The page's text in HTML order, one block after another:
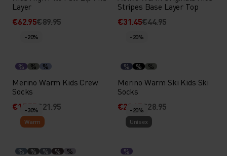
Layer
€62.95€89.95
Stripes Base Layer Top
€31.45€44.95
-20%
% % %
Merino Warm Kids Crew
Socks
€17.55€21.95
-20%
% % %
Merino Warm Ski Kids Ski
Socks
€23.15€28.95
-30%
Warm
% % % % %
-20%
Unisex
%